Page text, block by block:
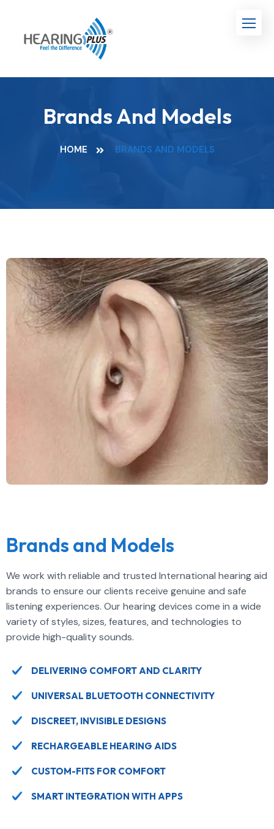
Brands And Models
HOME BRANDS AND MODELS
Brands and Models
We work with reliable and trusted International hearing aid
brands to ensure our clients receive genuine and safe
listening experiences. Our hearing devices come in a wide
variety of styles, sizes, features, and technologies to
provide high-quality sounds.
DELIVERING COMFORT AND CLARITY
UNIVERSAL BLUETOOTH CONNECTIVITY
DISCREET, INVISIBLE DESIGNS
RECHARGEABLE HEARING AIDS
CUSTOM-FITS FOR COMFORT
SMART INTEGRATION WITH APPS